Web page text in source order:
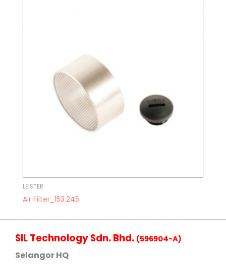
LEISTER
Air Filter_153.245
SIL Technology Sdn. Bhd. (596904-A)
Selangor HQ